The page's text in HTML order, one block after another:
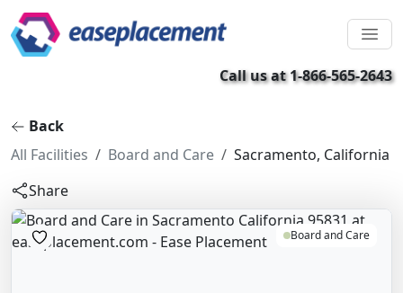
Call us at 1-866-565-2643
Back
All Facilities
Board and Care
Sacramento, California
Share
Board and Care